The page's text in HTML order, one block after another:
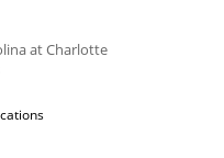
at Charlotte